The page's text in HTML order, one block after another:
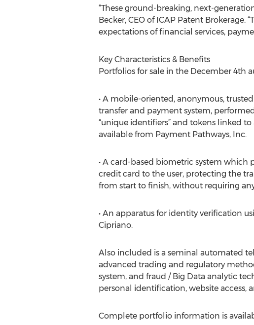
“These ground-breaking, next-
Becker, CEO of ICAP Patent Brokerage.
expectations of financial services,
Key Characteristics & Benefits
Portfolios for sale in the December 4th
• A mobile-oriented, anonymous,
transfer and payment system,
“unique identifiers” and tokens linked
available from Payment Pathways, Inc.
• A card-based biometric system which
credit card to the user, protecting the
from start to finish, without requiring
• An apparatus for identity verification
Cipriano.
Also included is a seminal automated
advanced trading and regulatory
system, and fraud / Big Data analytic
personal identification, website access,
Complete portfolio information is